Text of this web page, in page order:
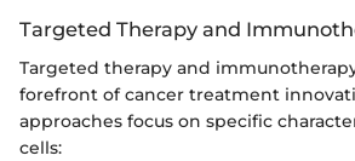
Targeted Therapy and
Targeted therapy and
forefront of cancer treatment
approaches focus on specific
cells: